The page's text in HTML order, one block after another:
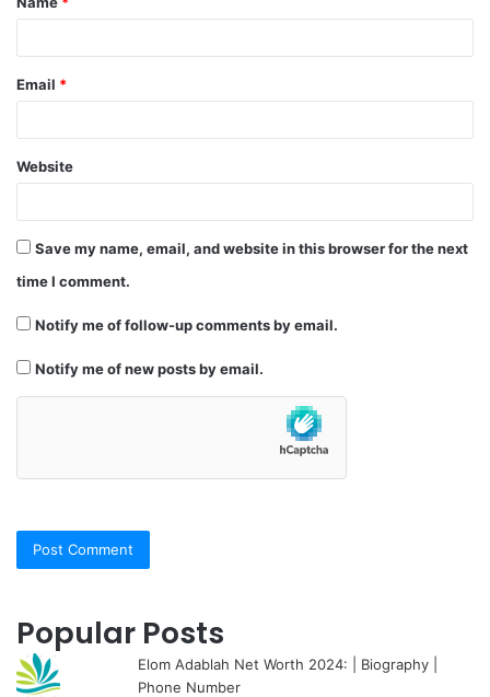
*
Email *
Website
Save my name, email, and website in this browser for the next
time I comment.
Notify me of follow-up comments by email.
Notify me of new posts by email.
Popular Posts
Elom Adablah Net Worth 2024: | Biography |
Phone Number